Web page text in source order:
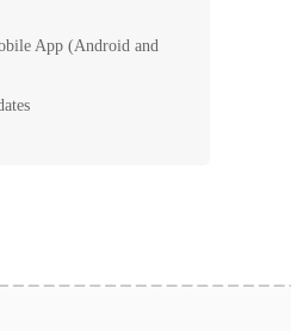
App (Android and